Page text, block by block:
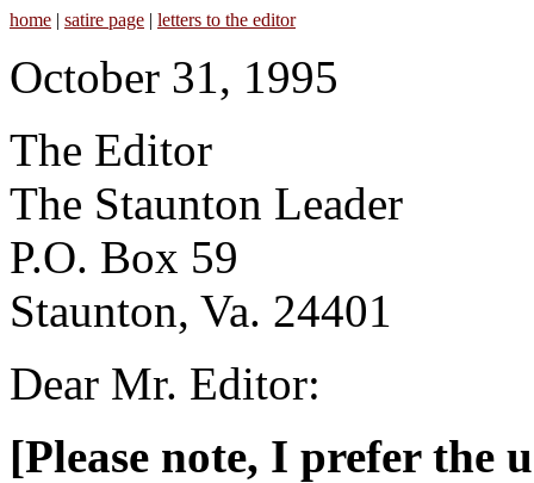
home | satire page | letters to the editor
October 31, 1995
The Editor
The Staunton Leader
P.O. Box 59
Staunton, Va. 24401
Dear Mr. Editor:
[Please note, I prefer the